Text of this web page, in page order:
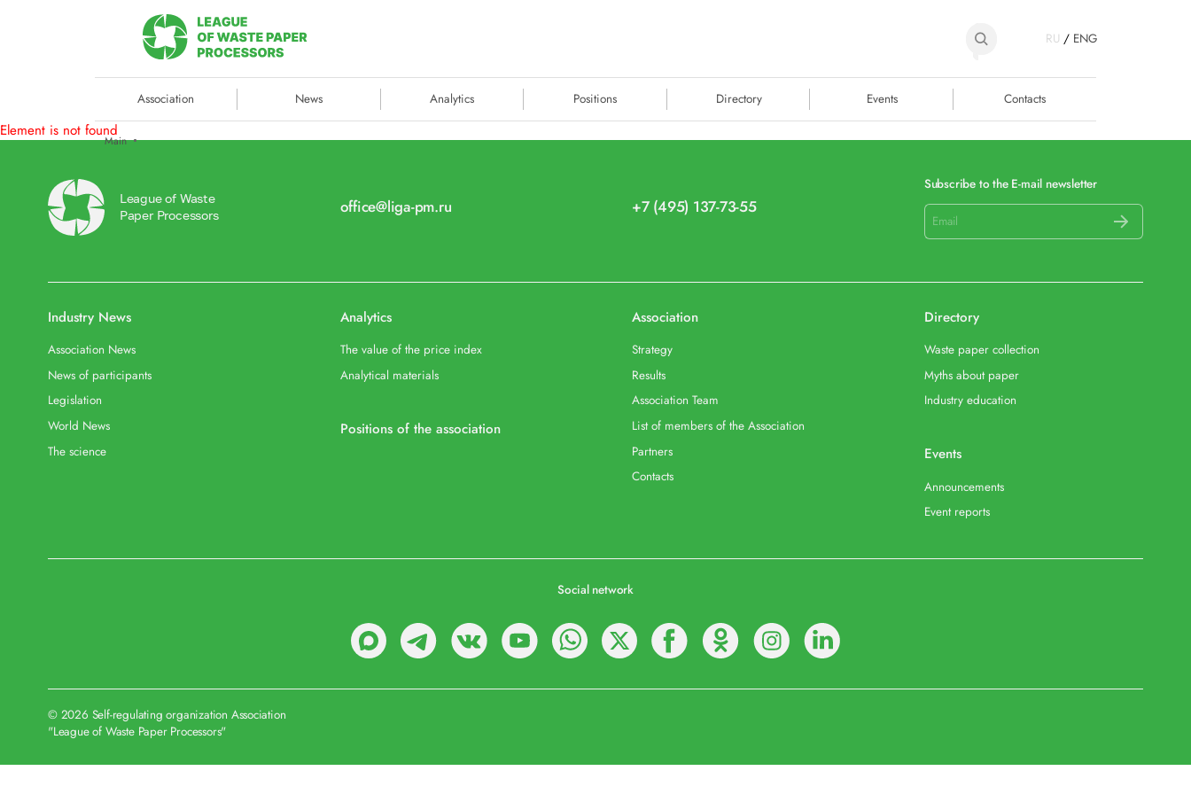
RU / ENG
Association News Analytics Positions Directory Events Contacts
Main
Element is not found
League of Waste
Paper Processors
office@liga-pm.ru +7 (495) 137-73-55
Subscribe to the E-mail newsletter
Industry News
Association News
News of participants
Legislation
World News
The science
Analytics
The value of the price index
Analytical materials
Positions of the association
Association
Strategy
Results
Association Team
List of members of the Association
Partners
Contacts
Directory
Waste paper collection
Myths about paper
Industry education
Events
Announcements
Event reports
Social network
© 2026 Self-regulating organization Association
"League of Waste Paper Processors"